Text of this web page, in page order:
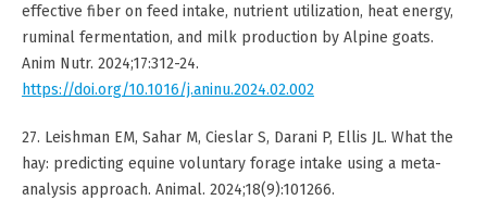
effective fiber on feed intake, nutrient utilization, heat energy,
ruminal fermentation, and milk production by Alpine goats.
Anim Nutr. 2024;17:312-24.
https://doi.org/10.1016/j.aninu.2024.02.002
27. Leishman EM, Sahar M, Cieslar S, Darani P, Ellis JL. What the
hay: predicting equine voluntary forage intake using a meta-
analysis approach. Animal. 2024;18(9):101266.